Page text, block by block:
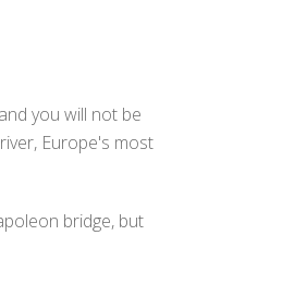
you will not be
Europe's most
bridge, but